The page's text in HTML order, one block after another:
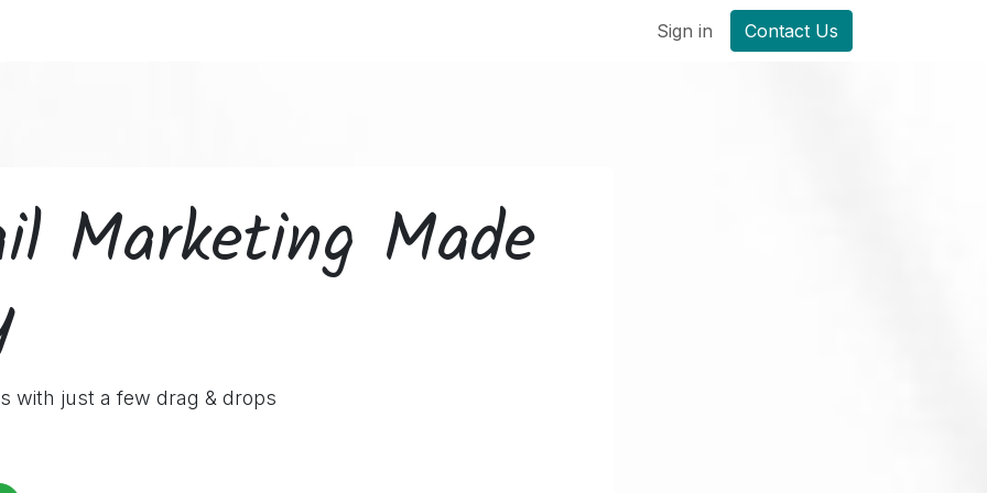
Sign in Contact Us
Marketing Made
with just a few drag & drops